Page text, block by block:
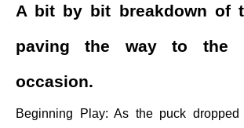
A bit by bit breakdown of
paving the way to the
occasion.
Beginning Play: As the puck dropped